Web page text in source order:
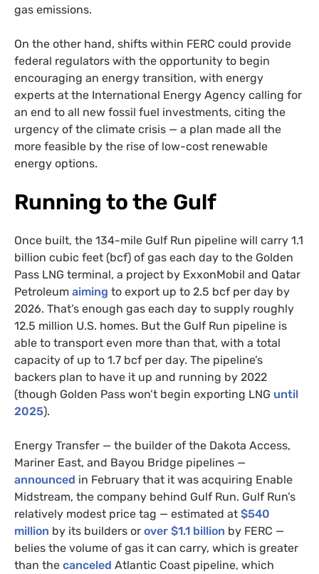
gas emissions.
On the other hand, shifts within FERC could provide
federal regulators with the opportunity to begin
encouraging an energy transition, with energy
experts at the International Energy Agency calling for
an end to all new fossil fuel investments, citing the
urgency of the climate crisis — a plan made all the
more feasible by the rise of low-cost renewable
energy options.
Running to the Gulf
Once built, the 134-mile Gulf Run pipeline will carry 1.1
billion cubic feet (bcf) of gas each day to the Golden
Pass LNG terminal, a project by ExxonMobil and Qatar
Petroleum aiming to export up to 2.5 bcf per day by
2026. That’s enough gas each day to supply roughly
12.5 million U.S. homes. But the Gulf Run pipeline is
able to transport even more than that, with a total
capacity of up to 1.7 bcf per day. The pipeline’s
backers plan to have it up and running by 2022
(though Golden Pass won’t begin exporting LNG until
2025).
Energy Transfer — the builder of the Dakota Access,
Mariner East, and Bayou Bridge pipelines —
announced in February that it was acquiring Enable
Midstream, the company behind Gulf Run. Gulf Run’s
relatively modest price tag — estimated at $540
million by its builders or over $1.1 billion by FERC —
belies the volume of gas it can carry, which is greater
than the canceled Atlantic Coast pipeline, which